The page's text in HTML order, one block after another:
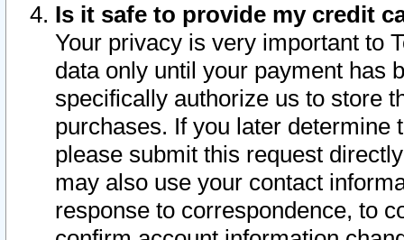
Is it safe to provide my credit
Your privacy is very important to
data only until your payment has
specifically authorize us to store
purchases. If you later determine
please submit this request
may also use your contact
response to correspondence, to